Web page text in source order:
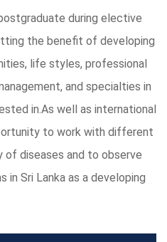
during elective
the benefit of developing
life styles, professional
and specialties in
in.As well as international
to work with different
diseases and to observe
Sri Lanka as a developing